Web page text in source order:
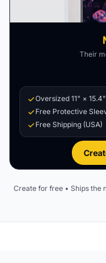
Their
Oversized 11" ×
Free Protective
Free Shipping (USA)
Create for free • Ships the